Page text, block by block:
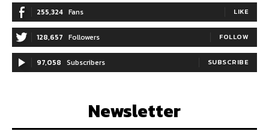
255,324 Fans LIKE
128,657 Followers FOLLOW
97,058 Subscribers SUBSCRIBE
Newsletter